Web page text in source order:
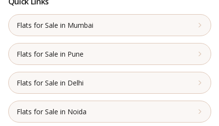
Flats for Sale in Mumbai
Flats for Sale in Pune
Flats for Sale in Delhi
Flats for Sale in Noida